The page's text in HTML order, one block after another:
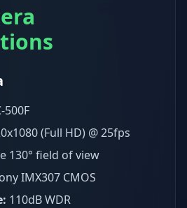
500F
(Full HD) @ 25fps
130° field of view
IMX307 CMOS
110dB WDR